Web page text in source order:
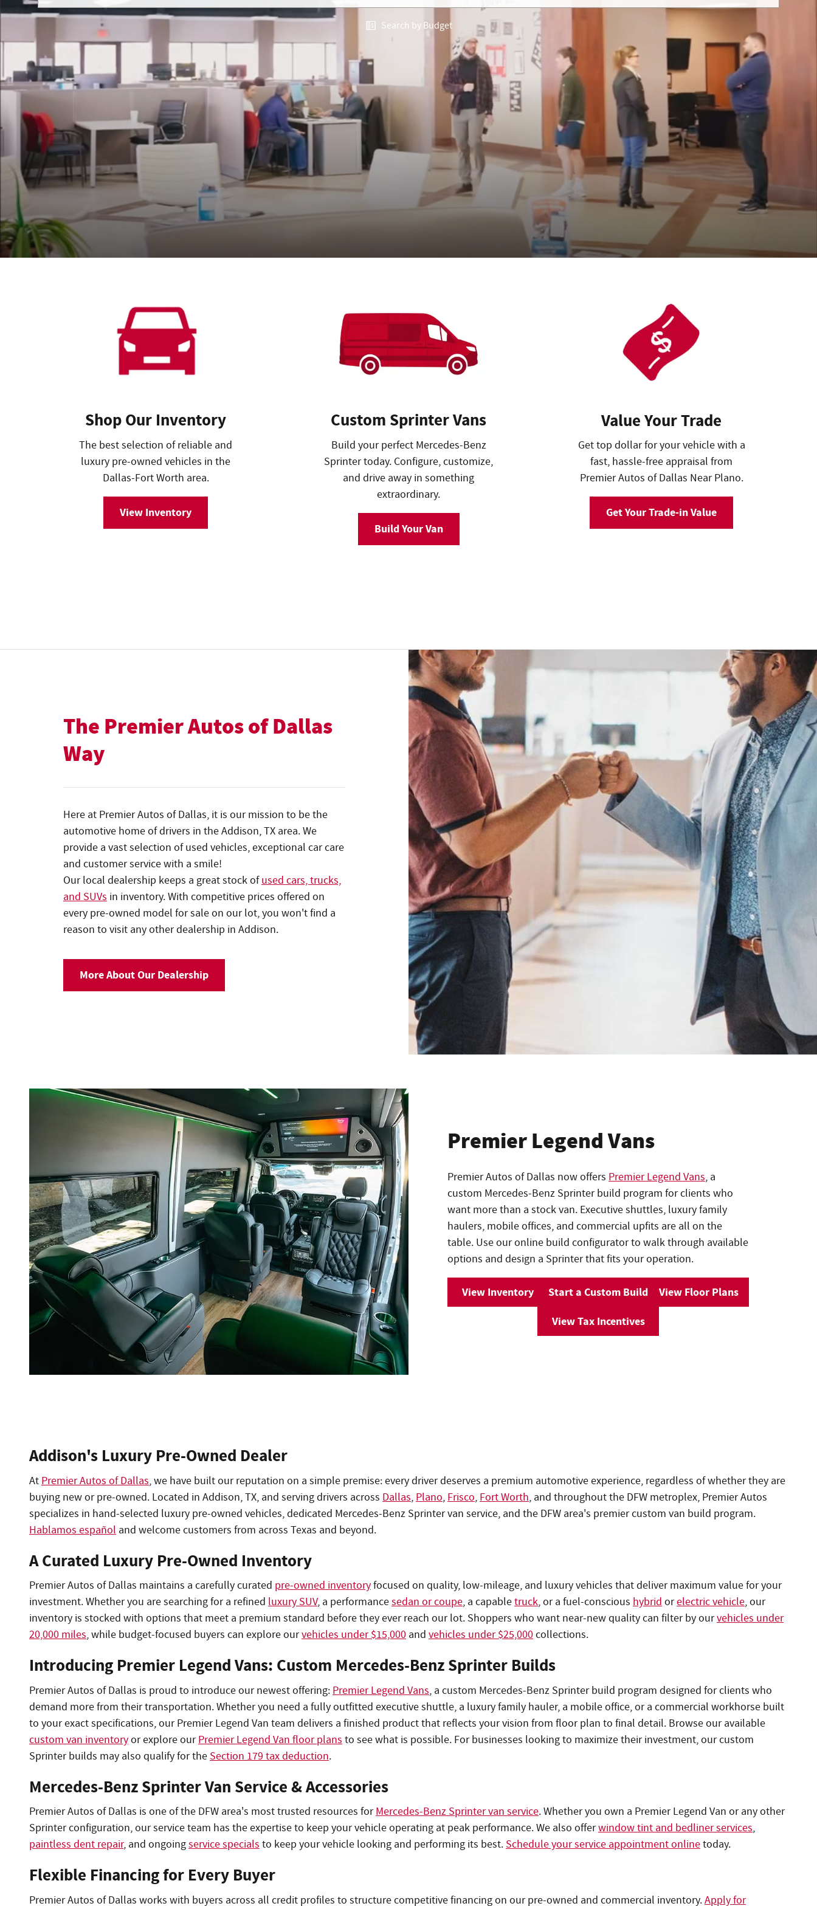
Search by Budget
Shop Our Inventory
The best selection of reliable and
luxury pre-owned vehicles in the
Dallas-Fort Worth area.
View Inventory
Custom Sprinter Vans
Build your perfect Mercedes-Benz
Sprinter today. Configure, customize,
and drive away in something
extraordinary.
Build Your Van
Value Your Trade
Get top dollar for your vehicle with a
fast, hassle-free appraisal from
Premier Autos of Dallas Near Plano.
Get Your Trade-in Value
The Premier Autos of Dallas
Way
Here at Premier Autos of Dallas, it is our mission to be the
automotive home of drivers in the Addison, TX area. We
provide a vast selection of used vehicles, exceptional car care
and customer service with a smile!
Our local dealership keeps a great stock ofused cars, trucks,
and SUVs in inventory. With competitive prices offered on
every pre-owned model for sale on our lot, you won't find a
reason to visit any other dealership in Addison.
More About Our Dealership
Premier Legend Vans
Premier Autos of Dallas now offers Premier Legend Vans, a
custom Mercedes-Benz Sprinter build program for clients who
want more than a stock van. Executive shuttles, luxury family
haulers, mobile offices, and commercial upfits are all on the
table. Use our online build configurator to walk through available
options and design a Sprinter that fits your operation.
View Inventory Start a Custom Build
View Floor Plans
View Tax Incentives
Addison's Luxury Pre-Owned Dealer
At Premier Autos of Dallas, we have built our reputation on a simple premise: every driver deserves a premium automotive experience, regardless of whether they are
buying new or pre-owned. Located in Addison, TX, and serving drivers across Dallas, Plano, Frisco, Fort Worth, and throughout the DFW metroplex, Premier Autos
specializes in hand-selected luxury pre-owned vehicles, dedicated Mercedes-Benz Sprinter van service, and the DFW area's premier custom van build program.
Hablamos español and welcome customers from across Texas and beyond.
A Curated Luxury Pre-Owned Inventory
Premier Autos of Dallas maintains a carefully curated pre-owned inventoryfocused on quality, low-mileage, and luxury vehicles that deliver maximum value for your
investment. Whether you are searching for a refined luxury SUV, a performancesedan or coupe, a capabletruck, or a fuel-conscious hybridorelectric vehicle, our
inventory is stocked with options that meet a premium standard before they ever reach our lot. Shoppers who want near-new quality can filter by ourvehicles under
20,000 miles, while budget-focused buyers can explore ourvehicles under $15,000 and vehicles under $25,000collections.
Introducing Premier Legend Vans: Custom Mercedes-Benz Sprinter Builds
Premier Autos of Dallas is proud to introduce our newest offering: Premier Legend Vans, a custom Mercedes-Benz Sprinter build program designed for clients who
demand more from their transportation. Whether you need a fully outfitted executive shuttle, a luxury family hauler, a mobile office, or a commercial workhorse built
to your exact specifications, our Premier Legend Van team delivers a finished product that reflects your vision from floor plan to final detail. Browse our available
custom van inventoryor explore ourPremier Legend Van floor plans to see what is possible. For businesses looking to maximize their investment, our custom
Sprinter builds may also qualify for the Section 179 tax deduction.
Mercedes-Benz Sprinter Van Service & Accessories
Premier Autos of Dallas is one of the DFW area's most trusted resources forMercedes-Benz Sprinter van service. Whether you own a Premier Legend Van or any other
Sprinter configuration, our service team has the expertise to keep your vehicle operating at peak performance. We also offerwindow tint and bedliner services,
paintless dent repair, and ongoingservice specialsto keep your vehicle looking and performing its best.Schedule your service appointment onlinetoday.
Flexible Financing for Every Buyer
Premier Autos of Dallas works with buyers across all credit profiles to structure competitive financing on our pre-owned and commercial inventory.Apply for